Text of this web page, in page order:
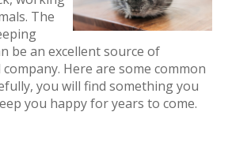
The
be an excellent source of
Here are some common
you will find something you
you happy for years to come.